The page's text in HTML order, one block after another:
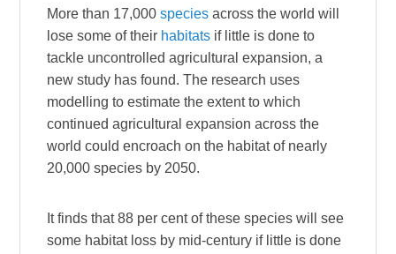
More than 17,000species across the world will
lose some of their habitats if little is done to
tackle uncontrolled agricultural expansion, a
new study has found. The research uses
modelling to estimate the extent to which
continued agricultural expansion across the
world could encroach on the habitat of nearly
20,000 species by 2050.
It finds that 88 per cent of these species will see
some habitat loss by mid-century if little is done